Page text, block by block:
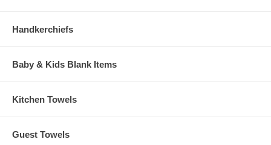
Handkerchiefs
Baby & Kids Blank Items
Kitchen Towels
Guest Towels